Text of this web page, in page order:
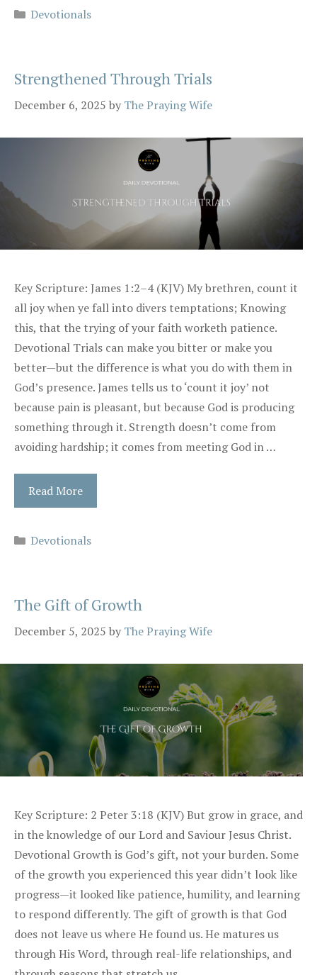
Categories
Devotionals
Strengthened Through Trials
December 6, 2025 by The Praying Wife
Key Scripture: James 1:2–4 (KJV) My brethren, count it
all joy when ye fall into divers temptations; Knowing
this, that the trying of your faith worketh patience.
Devotional Trials can make you bitter or make you
better—but the difference is what you do with them in
God’s presence. James tells us to ‘count it joy’ not
because pain is pleasant, but because God is producing
something through it. Strength doesn’t come from
avoiding hardship; it comes from meeting God in …
Read More
Categories
Devotionals
The Gift of Growth
December 5, 2025 by The Praying Wife
Key Scripture: 2 Peter 3:18 (KJV) But grow in grace, and
in the knowledge of our Lord and Saviour Jesus Christ.
Devotional Growth is God’s gift, not your burden. Some
of the growth you experienced this year didn’t look like
progress—it looked like patience, humility, and learning
to respond differently. The gift of growth is that God
does not leave us where He found us. He matures us
through His Word, through real-life relationships, and